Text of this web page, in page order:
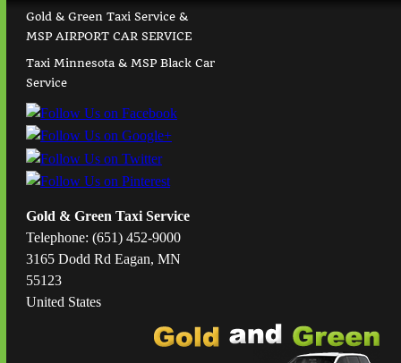
Gold & Green Taxi Service &
MSP AIRPORT CAR SERVICE
Taxi Minnesota & MSP Black Car
Service
Gold & Green Taxi Service
Telephone: (651) 452-9000
3165 Dodd Rd Eagan, MN
55123
United States